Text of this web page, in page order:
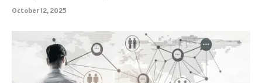
October 12, 2025